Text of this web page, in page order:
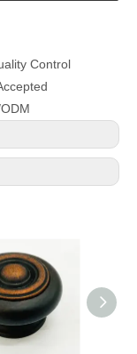
Control